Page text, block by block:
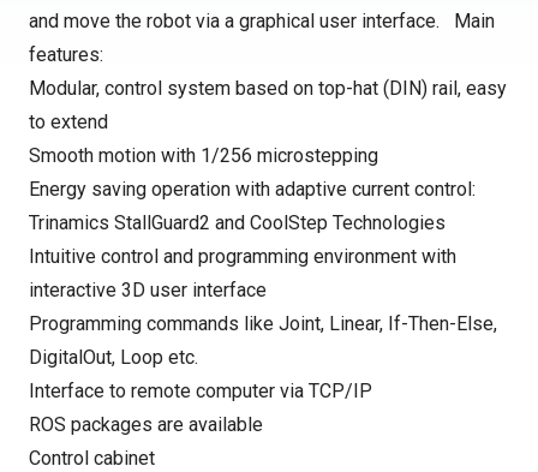
and move the robot via a graphical user interface. Main
features:
Modular, control system based on top-hat (DIN) rail, easy
to extend
Smooth motion with 1/256 microstepping
Energy saving operation with adaptive current control:
Trinamics StallGuard2 and CoolStep Technologies
Intuitive control and programming environment with
interactive 3D user interface
Programming commands like Joint, Linear, If-Then-Else,
DigitalOut, Loop etc.
Interface to remote computer via TCP/IP
ROS packages are available
Control cabinet